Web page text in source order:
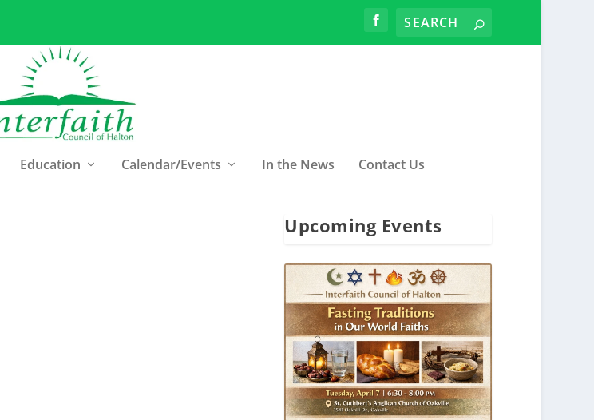
Education Calendar/Events In the News Contact Us
Upcoming Events